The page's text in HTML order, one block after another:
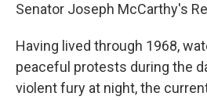
Senator Joseph McCarthy's
Having lived through 1968,
peaceful protests during the
violent fury at night, the